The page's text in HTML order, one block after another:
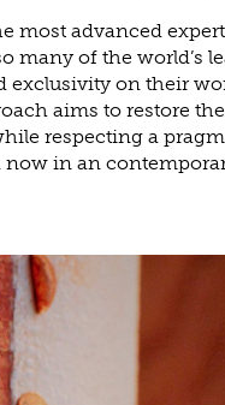
most advanced
many of the world’s
exclusivity on their
aims to restore
respecting a
now in an